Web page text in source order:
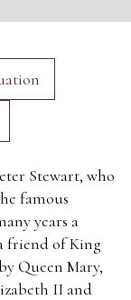
Stewart, who
famous
years a
friend of King
Queen Mary,
II and